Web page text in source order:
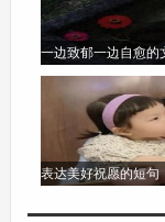
常一起去旅行
短文 3：My
My hobby is
was a child. I
usually